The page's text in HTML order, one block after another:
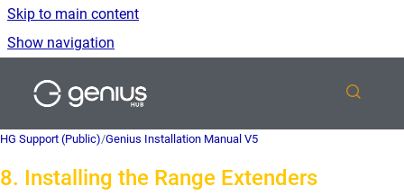
Skip to main content
Show navigation
HG Support (Public)/Genius Installation Manual V5
8. Installing the Range Extenders